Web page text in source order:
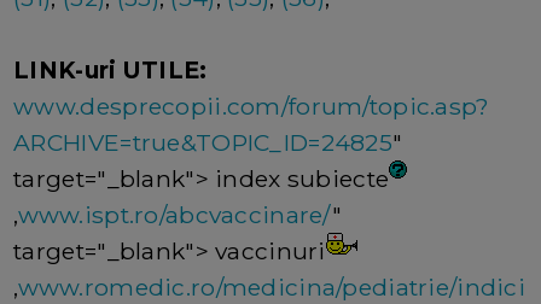
LINK-uri UTILE:
www.desprecopii.com/forum/topic.asp?
ARCHIVE=true&TOPIC_ID=24825"
target="_blank"> index subiecte
,www.ispt.ro/abcvaccinare/"
target="_blank"> vaccinuri
,www.romedic.ro/medicina/pediatrie/indici